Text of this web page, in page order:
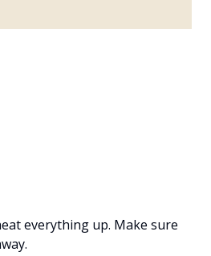
everything up. Make sure